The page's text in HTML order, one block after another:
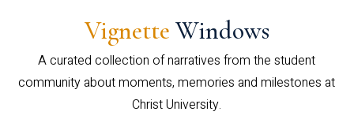
Vignette Windows
A curated collection of narratives from the student
community about moments, memories and milestones at
Christ University.